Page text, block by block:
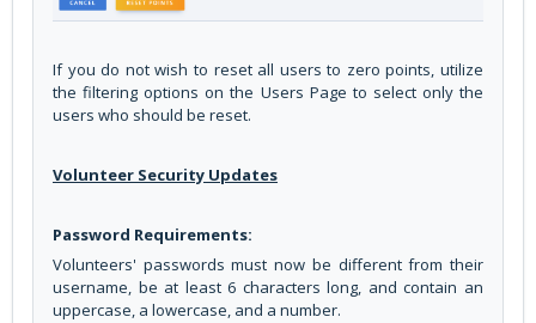
If you do not wish to reset all users to zero points, utilize
the filtering options on the Users Page to select only the
users who should be reset.
Volunteer Security Updates
Password Requirements:
Volunteers' passwords must now be different from their
username, be at least 6 characters long, and contain an
uppercase, a lowercase, and a number.